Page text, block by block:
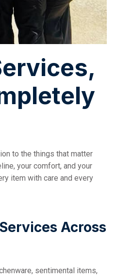
to the things that matter
your comfort, and your
item with care and every
Across
sentimental items,